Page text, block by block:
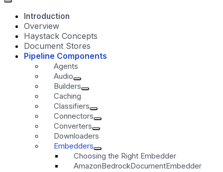
Introduction
Overview
Haystack Concepts
Document Stores
Pipeline Components
Agents
Audio
Builders
Caching
Classifiers
Connectors
Converters
Downloaders
Embedders
Choosing the Right Embedder
AmazonBedrockDocumentEmbedder